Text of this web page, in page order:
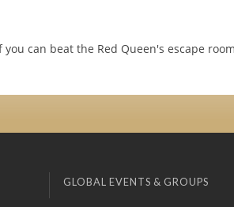
can beat the Red Queen's escape
GLOBAL EVENTS & GROUPS